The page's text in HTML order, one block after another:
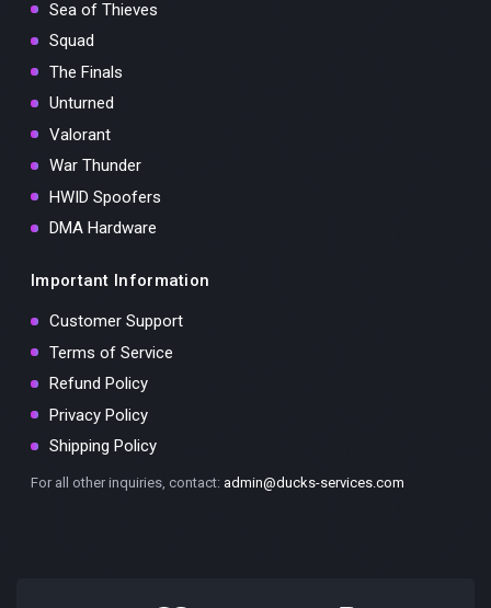
Sea of Thieves
Squad
The Finals
Unturned
Valorant
War Thunder
HWID Spoofers
DMA Hardware
Important Information
Customer Support
Terms of Service
Refund Policy
Privacy Policy
Shipping Policy
For all other inquiries, contact: admin@ducks-services.com